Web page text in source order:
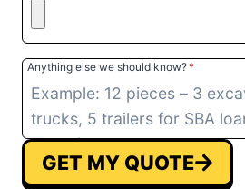
Anything else we should know?*
GET MY QUOTE